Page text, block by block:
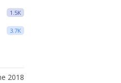
1.5K
3.7K
2018